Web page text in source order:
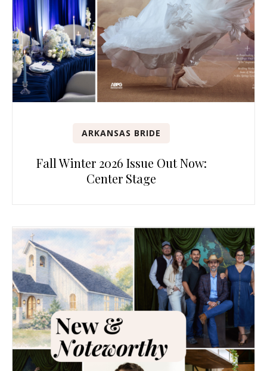
ARKANSAS BRIDE
Fall Winter 2026 Issue Out Now:
Center Stage